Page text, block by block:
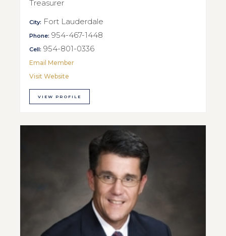
Treasurer
City: Fort Lauderdale
Phone: 954-467-1448
Cell: 954-801-0336
Email Member
Visit Website
VIEW PROFILE